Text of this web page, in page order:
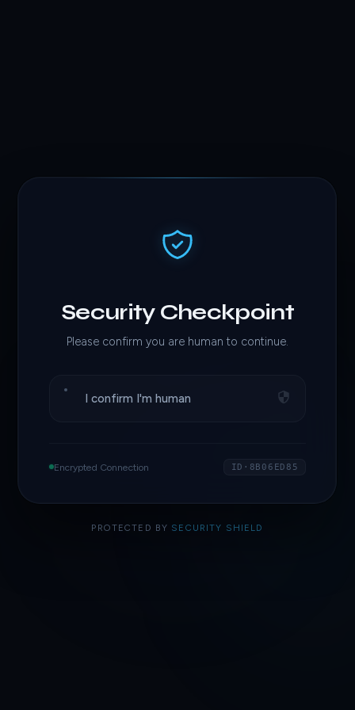
Security Checkpoint
Please confirm you are human to continue.
I confirm I'm human
Encrypted Connection ID·8B06ED85
PROTECTED BY SECURITY SHIELD